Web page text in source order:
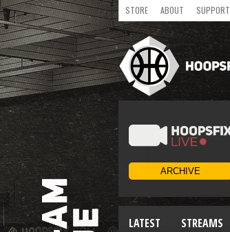
STORE ABOUT SUPPORT
LATEST STREAMS